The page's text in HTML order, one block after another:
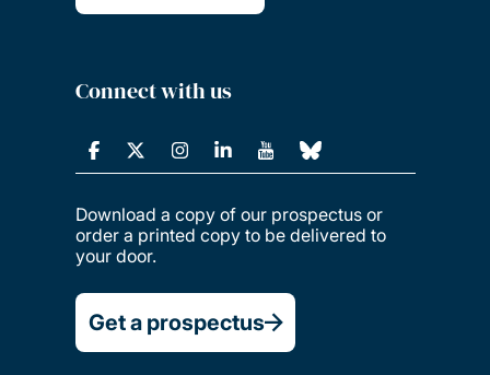
Connect with us
Download a copy of our prospectus or
order a printed copy to be delivered to
your door.
Get a prospectus